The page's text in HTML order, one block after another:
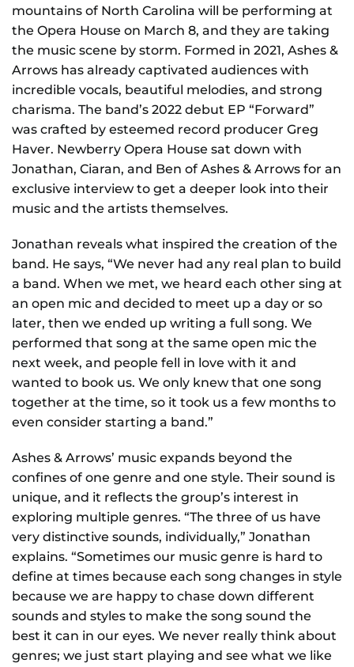
mountains of North Carolina will be performing at
the Opera House on March 8, and they are taking
the music scene by storm. Formed in 2021, Ashes &
Arrows has already captivated audiences with
incredible vocals, beautiful melodies, and strong
charisma. The band’s 2022 debut EP “Forward”
was crafted by esteemed record producer Greg
Haver. Newberry Opera House sat down with
Jonathan, Ciaran, and Ben of Ashes & Arrows for an
exclusive interview to get a deeper look into their
music and the artists themselves.
Jonathan reveals what inspired the creation of the
band. He says, “We never had any real plan to build
a band. When we met, we heard each other sing at
an open mic and decided to meet up a day or so
later, then we ended up writing a full song. We
performed that song at the same open mic the
next week, and people fell in love with it and
wanted to book us. We only knew that one song
together at the time, so it took us a few months to
even consider starting a band.”
Ashes & Arrows’ music expands beyond the
confines of one genre and one style. Their sound is
unique, and it reflects the group’s interest in
exploring multiple genres. “The three of us have
very distinctive sounds, individually,” Jonathan
explains. “Sometimes our music genre is hard to
define at times because each song changes in style
because we are happy to chase down different
sounds and styles to make the song sound the
best it can in our eyes. We never really think about
genres; we just start playing and see what we like